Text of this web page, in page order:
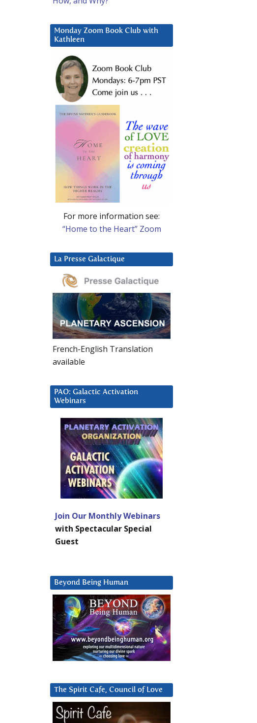
Monday Zoom Book Club with
Kathleen
For more information see:
“Home to the Heart” Zoom
La Presse Galactique
French-English Translation
available
PAO: Galactic Activation
Webinars
Join Our Monthly Webinars
with Spectacular Special
Guest
Beyond Being Human
The Spirit Cafe, Council of Love